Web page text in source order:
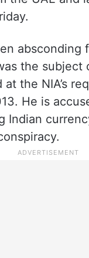
absconding
the subject
the NIA’s
He is
Indian